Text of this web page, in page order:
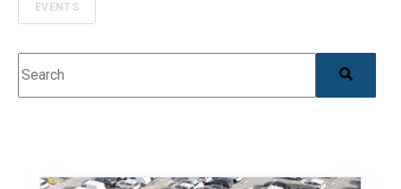
EVENTS
This is a search field with an auto-suggest feature